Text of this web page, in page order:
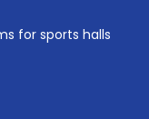
for sports halls